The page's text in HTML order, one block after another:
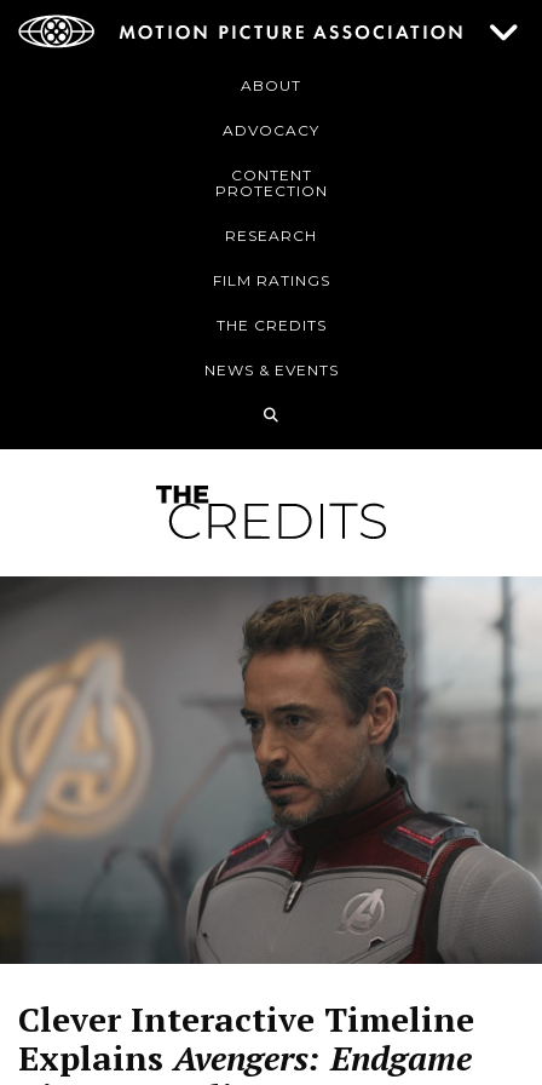
ABOUT
ADVOCACY
CONTENT
PROTECTION
RESEARCH
FILM RATINGS
THE CREDITS
NEWS & EVENTS
Clever Interactive Timeline
ExplainsAvengers: Endgame